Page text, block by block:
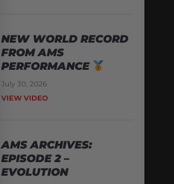
NEW WORLD RECORD
FROM AMS
PERFORMANCE
July 30, 2026
VIEW VIDEO
AMS ARCHIVES:
EPISODE 2 –
EVOLUTION